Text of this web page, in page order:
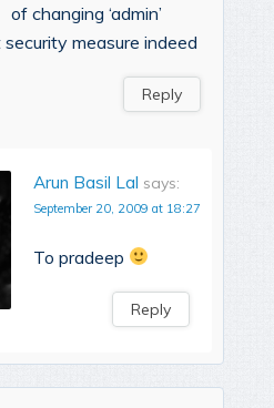
of changing ‘admin’
measure indeed
Reply
Arun Basil Lal says:
September 20, 2009 at 18:27
To pradeep
Reply